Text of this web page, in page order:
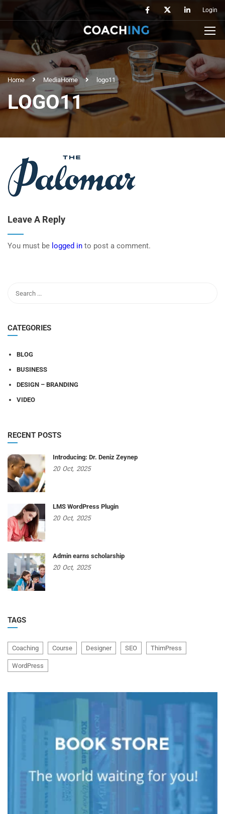
Login
Home MediaHome logo11
LOGO11
Leave A Reply
You must be logged in to post a comment.
CATEGORIES
BLOG
BUSINESS
DESIGN – BRANDING
VIDEO
RECENT POSTS
Introducing: Dr. Deniz Zeynep
20 Oct, 2025
LMS WordPress Plugin
20 Oct, 2025
Admin earns scholarship
20 Oct, 2025
TAGS
Coaching Course Designer SEO ThimPress
WordPress